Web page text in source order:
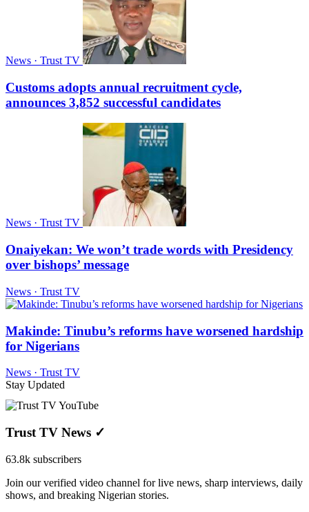
News · Trust TV
Customs adopts annual recruitment cycle,
announces 3,852 successful candidates
News · Trust TV
Onaiyekan: We won’t trade words with Presidency
over bishops’ message
News · Trust TV
Makinde: Tinubu’s reforms have worsened hardship
for Nigerians
News · Trust TV
Stay Updated
Trust TV News ✓
63.8k subscribers
Join our verified video channel for live news, sharp interviews, daily
shows, and breaking Nigerian stories.